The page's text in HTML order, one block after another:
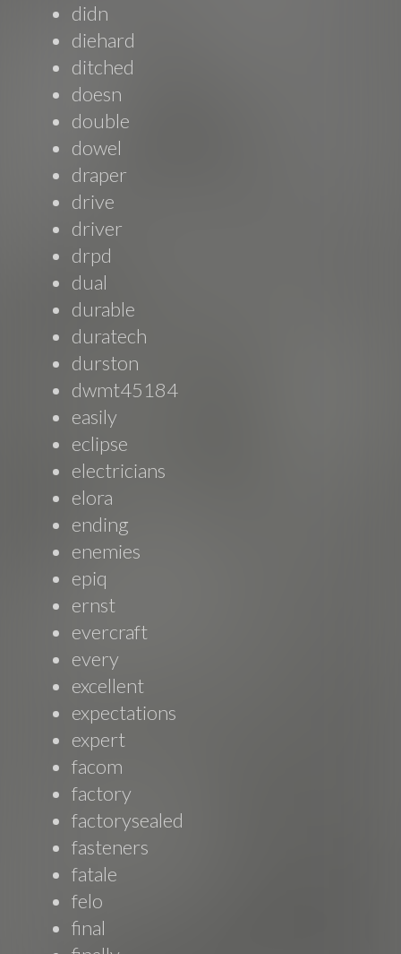
didn
diehard
ditched
doesn
double
dowel
draper
drive
driver
drpd
dual
durable
duratech
durston
dwmt45184
easily
eclipse
electricians
elora
ending
enemies
epiq
ernst
evercraft
every
excellent
expectations
expert
facom
factory
factorysealed
fasteners
fatale
felo
final